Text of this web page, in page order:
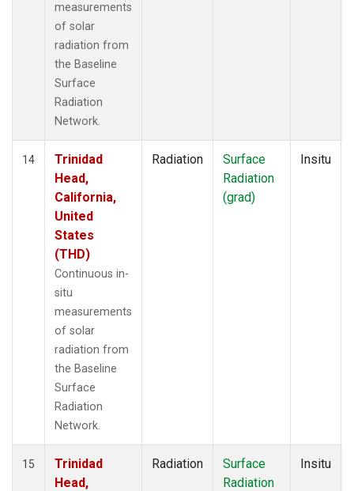
measurements
of solar
radiation from
the Baseline
Surface
Radiation
Network.
14
Trinidad
Head,
California,
United
States
(THD)
Continuous in-
situ
measurements
of solar
radiation from
the Baseline
Surface
Radiation
Network.
Radiation
Surface
Radiation
(grad)
Insitu
15
Trinidad
Head,
Radiation
Surface
Radiation
Insitu